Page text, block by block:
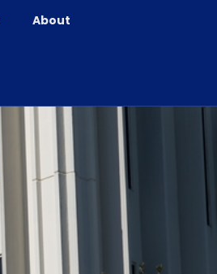
About